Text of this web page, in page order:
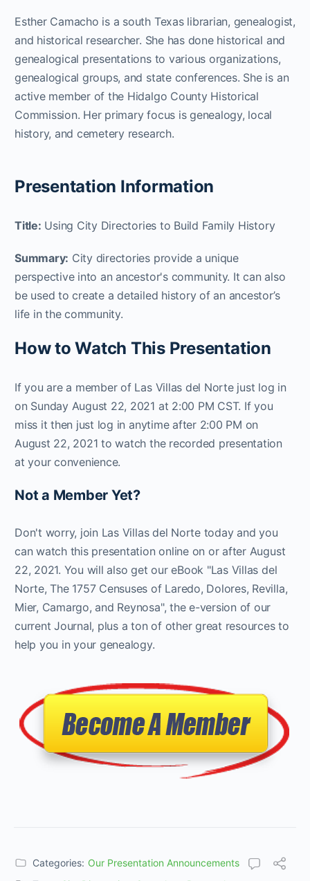
Esther Camacho is a south Texas librarian, genealogist,
and historical researcher. She has done historical and
genealogical presentations to various organizations,
genealogical groups, and state conferences. She is an
active member of the Hidalgo County Historical
Commission. Her primary focus is genealogy, local
history, and cemetery research.
Presentation Information
Title: Using City Directories to Build Family History
Summary: City directories provide a unique
perspective into an ancestor's community. It can also
be used to create a detailed history of an ancestor’s
life in the community.
How to Watch This Presentation
If you are a member of Las Villas del Norte just log in
on Sunday August 22, 2021 at 2:00 PM CST. If you
miss it then just log in anytime after 2:00 PM on
August 22, 2021 to watch the recorded presentation
at your convenience.
Not a Member Yet?
Don't worry, join Las Villas del Norte today and you
can watch this presentation online on or after August
22, 2021. You will also get our eBook "Las Villas del
Norte, The 1757 Censuses of Laredo, Dolores, Revilla,
Mier, Camargo, and Reynosa", the e-version of our
current Journal, plus a ton of other great resources to
help you in your genealogy.
Categories: Our Presentation Announcements